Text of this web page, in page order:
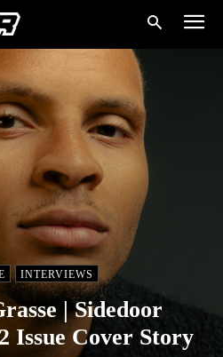
INTERVIEWS
| Sidedoor
Issue Cover Story